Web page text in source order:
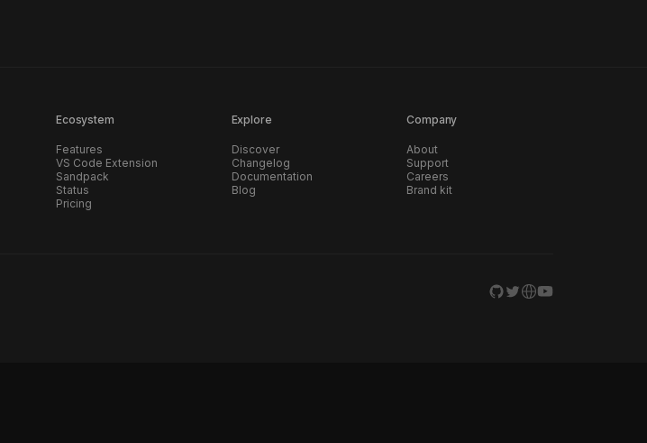
Ecosystem
Features
VS Code Extension
Sandpack
Status
Pricing
Explore
Discover
Changelog
Documentation
Blog
Company
About
Support
Careers
Brand kit